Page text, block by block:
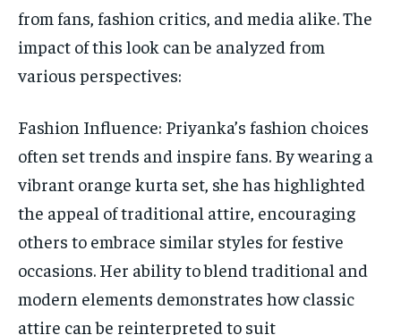
from fans, fashion critics, and media alike. The
impact of this look can be analyzed from
various perspectives:
Fashion Influence: Priyanka’s fashion choices
often set trends and inspire fans. By wearing a
vibrant orange kurta set, she has highlighted
the appeal of traditional attire, encouraging
others to embrace similar styles for festive
occasions. Her ability to blend traditional and
modern elements demonstrates how classic
attire can be reinterpreted to suit